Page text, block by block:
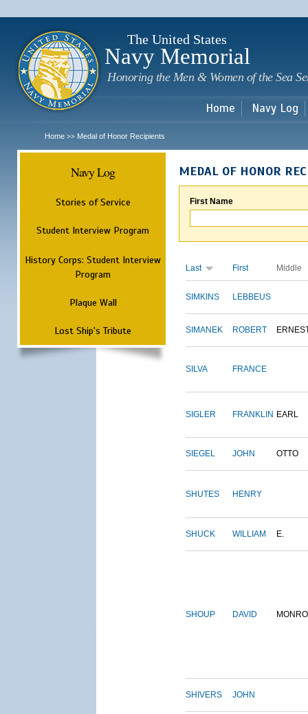
The United States
Navy Memorial
Honoring the Men & Women of the Sea
Home Navy Log
Home >> Medal of Honor Recipients
Navy Log
Stories of Service
Student Interview Program
History Corps: Student Interview
Program
Plaque Wall
Lost Ship's Tribute
MEDAL OF HONOR
First Name
Last First Middle
SIMKINS LEBBEUS
SIMANEK ROBERT
SILVA FRANCE
SIGLER FRANKLIN EARL
SIEGEL JOHN OTTO
SHUTES HENRY
SHUCK WILLIAM E.
SHOUP DAVID
SHIVERS JOHN